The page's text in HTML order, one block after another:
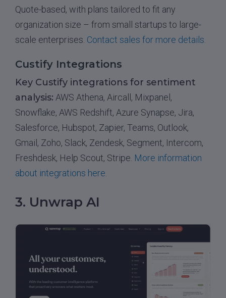
Quote-based, with plans tailored to fit any
organization size – from small startups to large-
scale enterprises. Contact sales for more details.
Custify Integrations
Key Custify integrations for sentiment
analysis: AWS Athena, Aircall, Mixpanel,
Snowflake, AWS Redshift, Azure Synapse, Jira,
Salesforce, Hubspot, Zapier, Teams, Outlook,
Gmail, Zoho, Slack, Zendesk, Segment, Intercom,
Freshdesk, Help Scout, Stripe. More information
about integrations here.
3. Unwrap AI